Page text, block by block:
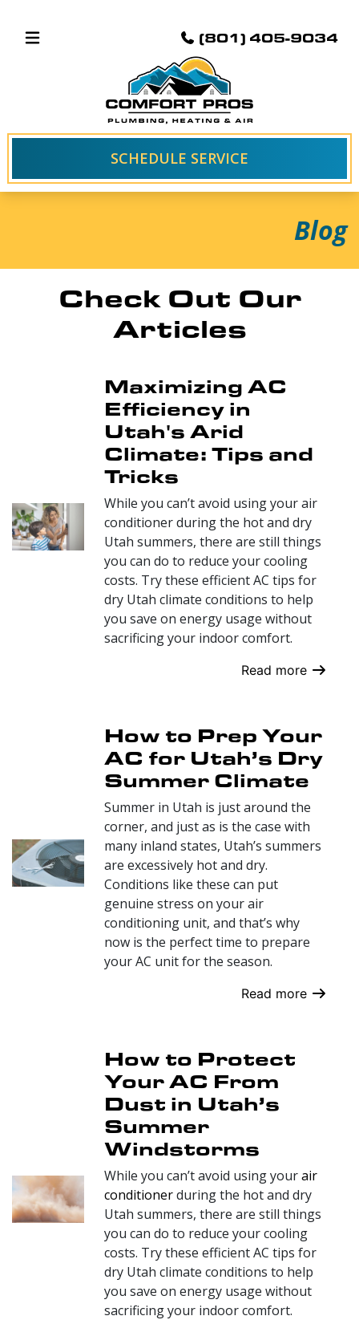
(801) 405-9034
SCHEDULE SERVICE
Blog
Check Out Our
Articles
Maximizing AC
Efficiency in
Utah's Arid
Climate: Tips and
Tricks
While you can’t avoid using your air
conditioner during the hot and dry
Utah summers, there are still things
you can do to reduce your cooling
costs. Try these efficient AC tips for
dry Utah climate conditions to help
you save on energy usage without
sacrificing your indoor comfort.
Read more
How to Prep Your
AC for Utah’s Dry
Summer Climate
Summer in Utah is just around the
corner, and just as is the case with
many inland states, Utah’s summers
are excessively hot and dry.
Conditions like these can put
genuine stress on your air
conditioning unit, and that’s why
now is the perfect time to prepare
your AC unit for the season.
Read more
How to Protect
Your AC From
Dust in Utah’s
Summer
Windstorms
While you can’t avoid using yourair
conditionerduring the hot and dry
Utah summers, there are still things
you can do to reduce your cooling
costs. Try these efficient AC tips for
dry Utah climate conditions to help
you save on energy usage without
sacrificing your indoor comfort.